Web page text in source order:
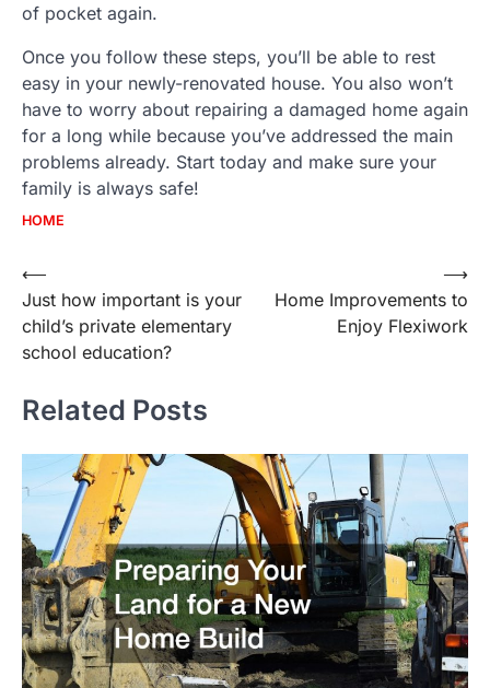
of pocket again.
Once you follow these steps, you’ll be able to rest
easy in your newly-renovated house. You also won’t
have to worry about repairing a damaged home again
for a long while because you’ve addressed the main
problems already. Start today and make sure your
family is always safe!
HOME
Post
navigation
⟵
Just how important is your
child’s private elementary
school education?
Home Improvements to
Enjoy Flexiwork
⟶
Related Posts